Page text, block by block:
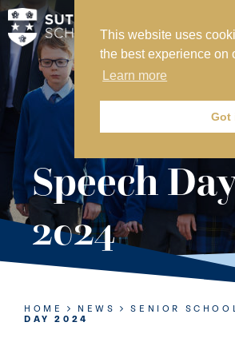
This website uses
the best experience on
Learn more
Got
MY SVS
SVS FOUNDATION
WORK AT SVS
MAKE A PAYMENT
ABOUT US
ADMISSIONS
NURSERY
PREP
SIXTH FORM
Speech
2024
HOME NEWS SENIOR
DAY 2024